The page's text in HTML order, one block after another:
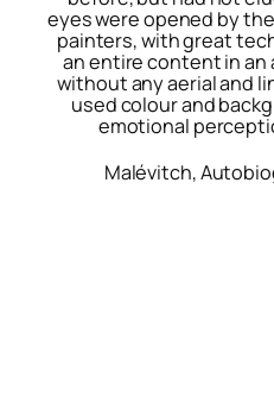
eyes were opened by
painters, with great
an entire content in
without any aerial and
used colour and
emotional
Malévitch,